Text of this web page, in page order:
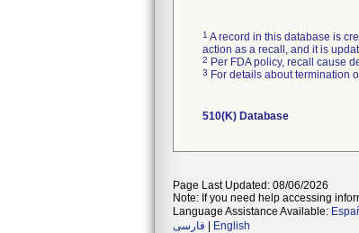
1 A record in this database is
action as a recall, and it is
2 Per FDA policy, recall cause
3 For details about termination
510(K) Database
Page Last Updated: 08/06/2026
Note: If you need help accessing
Language Assistance Available:
فارسی
English